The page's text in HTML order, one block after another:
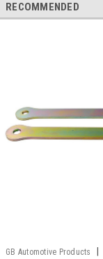
RECOMMENDED
GB Automotive Products